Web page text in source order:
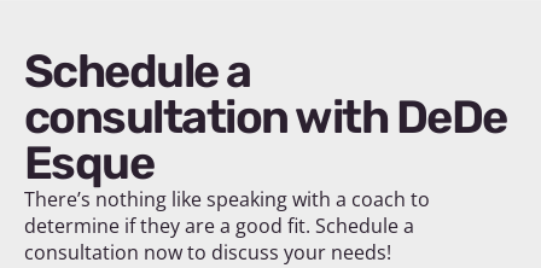
Schedule a
consultation with DeDe
Esque
There’s nothing like speaking with a coach to
determine if they are a good fit. Schedule a
consultation now to discuss your needs!